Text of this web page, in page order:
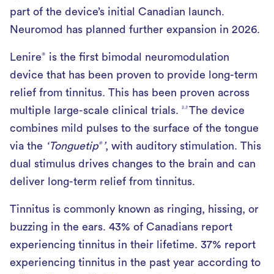
part of the device’s initial Canadian launch.
Neuromod has planned further expansion in 2026.
Lenire®
is the first bimodal neuromodulation
device that has been proven to provide long-term
relief from tinnitus. This has been proven across
multiple large-scale clinical trials.
2,3The device
combines mild pulses to the surface of the tongue
via the ‘Tonguetip®’, with auditory stimulation. This
dual stimulus drives changes to the brain and can
deliver long-term relief from tinnitus.
Tinnitus is commonly known as ringing, hissing, or
buzzing in the ears. 43% of Canadians report
experiencing tinnitus in their lifetime. 37% report
experiencing tinnitus in the past year according to